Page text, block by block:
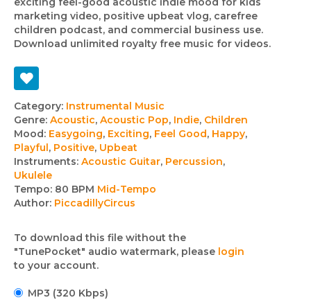
marketing video, positive upbeat vlog, carefree
children podcast, and commercial business use.
Download unlimited royalty free music for videos.
Track
details
Category: Instrumental Music
Genre: Acoustic, Acoustic Pop, Indie, Children
Mood: Easygoing, Exciting, Feel Good, Happy,
Playful, Positive, Upbeat
Instruments: Acoustic Guitar, Percussion,
Ukulele
Tempo: 80 BPM Mid-Tempo
Author: PiccadillyCircus
To download this file without the
"TunePocket" audio watermark, please login
to your account.
MP3 (320 Kbps)